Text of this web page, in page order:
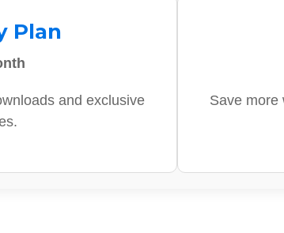
Plan
and exclusive
Save more